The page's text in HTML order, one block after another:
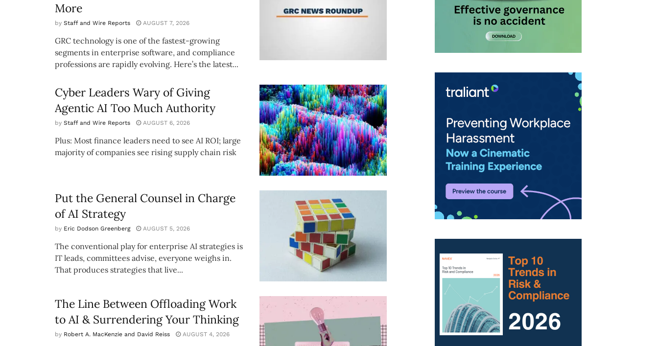
More
by Staff and Wire Reports AUGUST 7, 2026
GRC technology is one of the fastest-growing
segments in enterprise software, and compliance
professions are rapidly evolving. Here’s the latest...
Cyber Leaders Wary of Giving
Agentic AI Too Much Authority
by Staff and Wire Reports AUGUST 6, 2026
Plus: Most finance leaders need to see AI ROI; large
majority of companies see rising supply chain risk
Put the General Counsel in Charge
of AI Strategy
by Eric Dodson Greenberg AUGUST 5, 2026
The conventional play for enterprise AI strategies is
IT leads, committees advise, everyone weighs in.
That produces strategies that live...
The Line Between Offloading Work
to AI & Surrendering Your Thinking
by Robert A. MacKenzie and David Reiss AUGUST 4, 2026